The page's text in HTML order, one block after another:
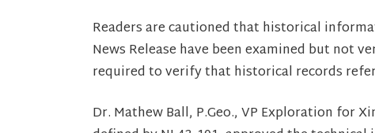
Readers are cautioned that historical
News Release have been examined but not
required to verify that historical records
Dr. Mathew Ball, P.Geo., VP Exploration for